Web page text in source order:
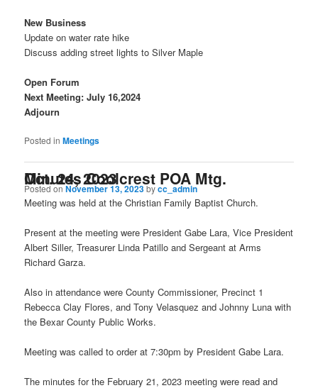
New Business
Update on water rate hike
Discuss adding street lights to Silver Maple
Open Forum
Next Meeting: July 16,2024
Adjourn
Posted in Meetings
Minutes Coolcrest POA Mtg. Oct. 24, 2023
Posted onNovember 13, 2023bycc_admin
Meeting was held at the Christian Family Baptist Church.
Present at the meeting were President Gabe Lara, Vice President
Albert Siller, Treasurer Linda Patillo and Sergeant at Arms
Richard Garza.
Also in attendance were County Commissioner, Precinct 1
Rebecca Clay Flores, and Tony Velasquez and Johnny Luna with
the Bexar County Public Works.
Meeting was called to order at 7:30pm by President Gabe Lara.
The minutes for the February 21, 2023 meeting were read and